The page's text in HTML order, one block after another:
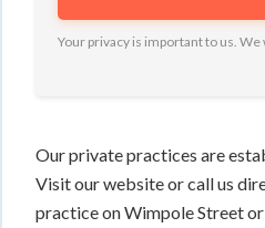
Your privacy is important to us.
Our private practices are
Visit our website or call us
practice on Wimpole Street